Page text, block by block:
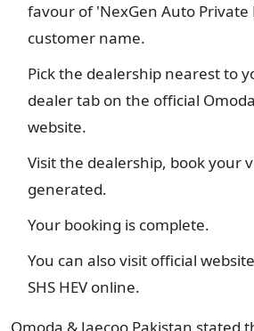
favour of 'NexGen Auto Private
customer name.
Pick the dealership nearest to
dealer tab on the official
website.
Visit the dealership, book your
generated.
Your booking is complete.
You can also visit official
SHS HEV online.